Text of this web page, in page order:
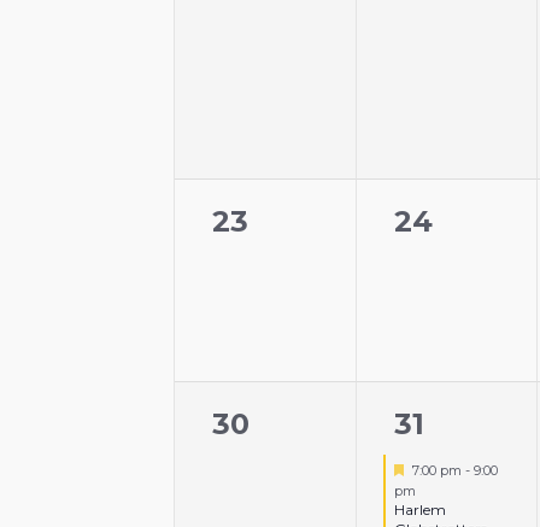
0
23
0
24
0
30
1
event,
31
Featured
7:00 pm - 9:00
pm
Harlem